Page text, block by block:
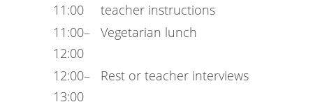
11:00
teacher instructions
11:00–
12:00
Vegetarian lunch
12:00–
13:00
Rest or teacher interviews